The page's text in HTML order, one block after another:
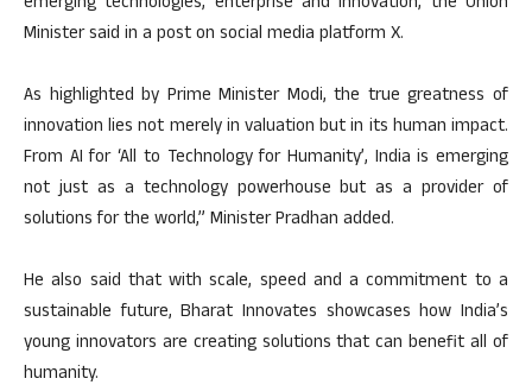
Minister said in a post on social media platform X.
As highlighted by Prime Minister Modi, the true greatness of
innovation lies not merely in valuation but in its human impact.
From AI for ‘All to Technology for Humanity’, India is emerging
not just as a technology powerhouse but as a provider of
solutions for the world,” Minister Pradhan added.
He also said that with scale, speed and a commitment to a
sustainable future, Bharat Innovates showcases how India’s
young innovators are creating solutions that can benefit all of
humanity.